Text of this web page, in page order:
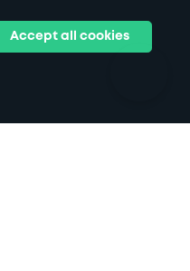
Stadiums & venues
Accept all cookies